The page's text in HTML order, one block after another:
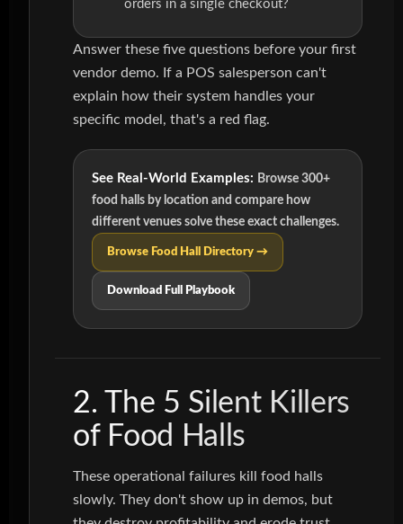
orders in a single checkout?
Answer these five questions before your first
vendor demo. If a POS salesperson can't
explain how their system handles your
specific model, that's a red flag.
See Real-World Examples: Browse 300+
food halls by location and compare how
different venues solve these exact challenges.
Browse Food Hall Directory →
Download Full Playbook
2. The 5 Silent Killers
of Food Halls
These operational failures kill food halls
slowly. They don't show up in demos, but